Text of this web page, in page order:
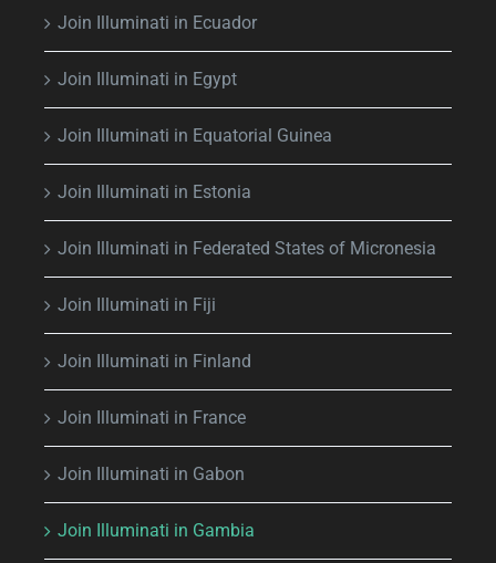
Join Illuminati in Ecuador
Join Illuminati in Egypt
Join Illuminati in Equatorial Guinea
Join Illuminati in Estonia
Join Illuminati in Federated States of Micronesia
Join Illuminati in Fiji
Join Illuminati in Finland
Join Illuminati in France
Join Illuminati in Gabon
Join Illuminati in Gambia